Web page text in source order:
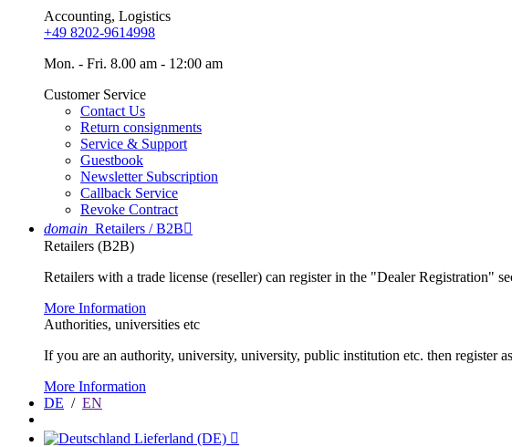
Accounting, Logistics
+49 8202-9614998
Mon. - Fri. 8.00 am - 12:00 am
Customer Service
Contact Us
Return consignments
Service & Support
Guestbook
Newsletter Subscription
Callback Service
Revoke Contract
domain Retailers / B2B
Retailers (B2B)
Retailers with a trade license (reseller) can register in the "Dealer Registration"
More Information
Authorities, universities etc
If you are an authority, university, university, public institution etc. then register
More Information
DE / EN
Lieferland (DE) 